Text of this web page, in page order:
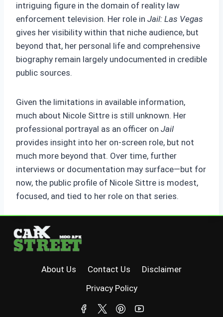
intriguing figure in the domain of reality law
enforcement television. Her role in Jail: Las Vegas
gives her visibility within that niche audience, but
beyond that, her personal life and comprehensive
biography remain largely undocumented in credible
public sources.
Given the limitations in available information,
much about Nicole Sittre is still unknown. Her
professional portrayal as an officer on Jail
provides insight into her on-screen role, but not
much more beyond that. Over time, further
interviews or documentation may surface—but for
now, the public profile of Nicole Sittre is modest,
focused, and tied to her role on that series.
About Us Contact Us
Disclaimer
Privacy Policy